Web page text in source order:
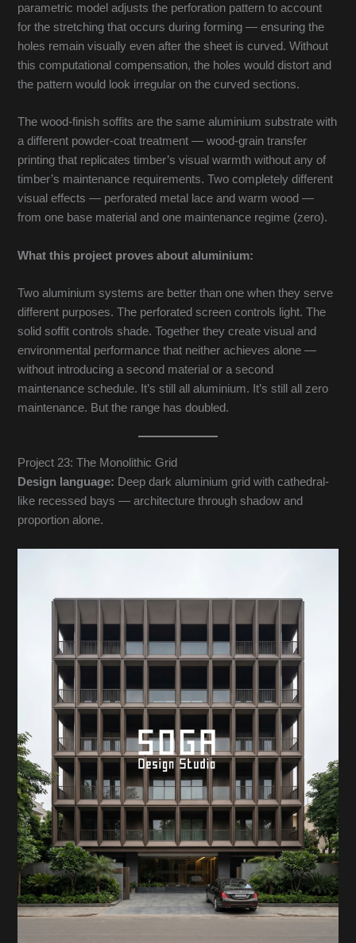
parametric model adjusts the perforation pattern to account
for the stretching that occurs during forming — ensuring the
holes remain visually even after the sheet is curved. Without
this computational compensation, the holes would distort and
the pattern would look irregular on the curved sections.
The wood-finish soffits are the same aluminium substrate with
a different powder-coat treatment — wood-grain transfer
printing that replicates timber’s visual warmth without any of
timber’s maintenance requirements. Two completely different
visual effects — perforated metal lace and warm wood —
from one base material and one maintenance regime (zero).
What this project proves about aluminium:
Two aluminium systems are better than one when they serve
different purposes. The perforated screen controls light. The
solid soffit controls shade. Together they create visual and
environmental performance that neither achieves alone —
without introducing a second material or a second
maintenance schedule. It’s still all aluminium. It’s still all zero
maintenance. But the range has doubled.
Project 23: The Monolithic Grid
Design language: Deep dark aluminium grid with cathedral-
like recessed bays — architecture through shadow and
proportion alone.